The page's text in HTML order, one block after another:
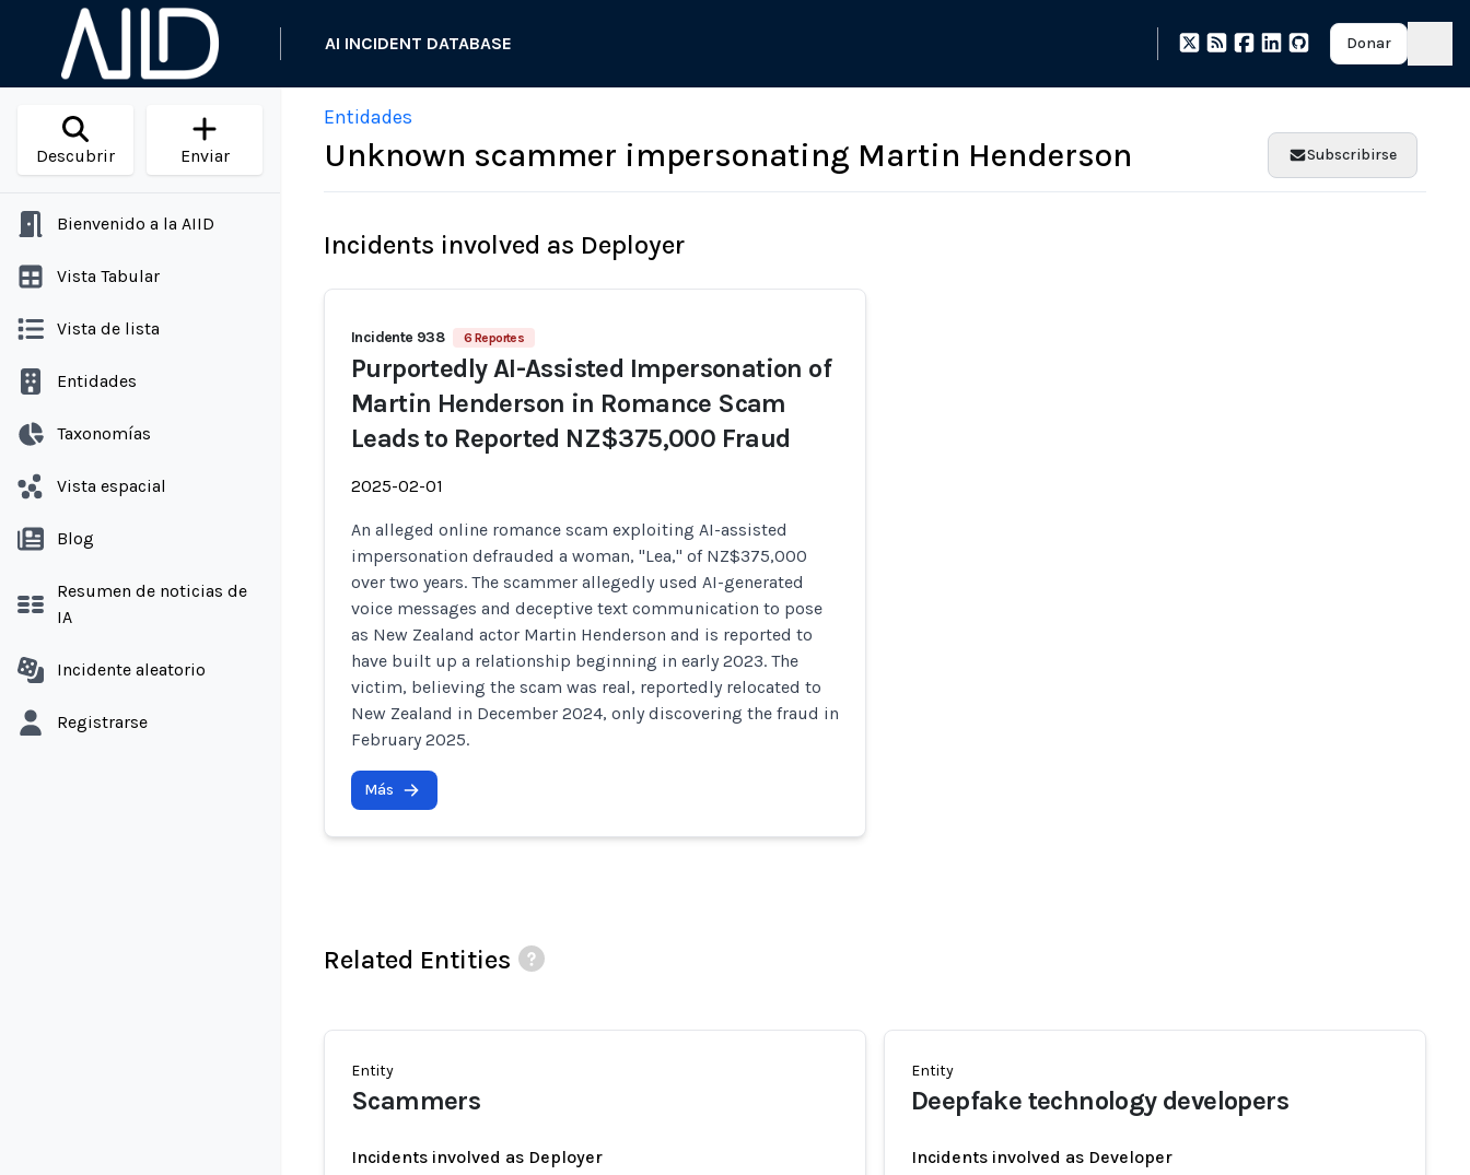
AI INCIDENT DATABASE Donar
Descubrir Enviar
Bienvenido a la AIID
Vista Tabular
Vista de lista
Entidades
Taxonomías
Vista espacial
Blog
Resumen de noticias de
IA
Incidente aleatorio
Registrarse
Entidades
Unknown scammer impersonating Martin Henderson Subscribirse
Incidents involved as Deployer
Incidente 938 6 Reportes
Purportedly AI-Assisted Impersonation of
Martin Henderson in Romance Scam
Leads to Reported NZ$375,000 Fraud
2025-02-01
An alleged online romance scam exploiting AI-assisted
impersonation defrauded a woman, "Lea," of NZ$375,000
over two years. The scammer allegedly used AI-generated
voice messages and deceptive text communication to pose
as New Zealand actor Martin Henderson and is reported to
have built up a relationship beginning in early 2023. The
victim, believing the scam was real, reportedly relocated to
New Zealand in December 2024, only discovering the fraud in
February 2025.
Más
Related Entities
Entity
Scammers
Incidents involved as Deployer
Entity
Deepfake technology developers
Incidents involved as Developer